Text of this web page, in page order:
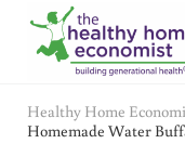
Skip to main content
Skip to header right
Skip to after header
Skip to site footer
Healthy Home
Homemade Water